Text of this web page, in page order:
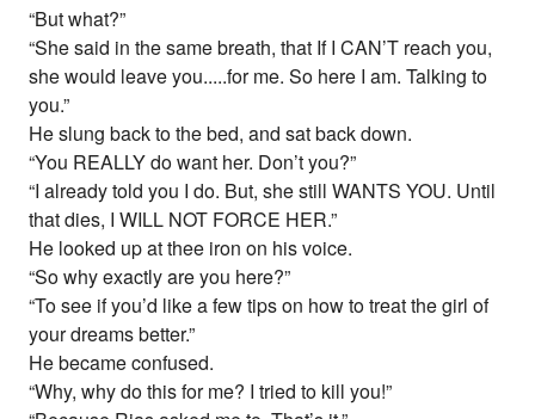
“But what?”
“She said in the same breath, that If I CAN’T reach you,
she would leave you.....for me. So here I am. Talking to
you.”
He slung back to the bed, and sat back down.
“You REALLY do want her. Don’t you?”
“I already told you I do. But, she still WANTS YOU. Until
that dies, I WILL NOT FORCE HER.”
He looked up at thee iron on his voice.
“So why exactly are you here?”
“To see if you’d like a few tips on how to treat the girl of
your dreams better.”
He became confused.
“Why, why do this for me? I tried to kill you!”